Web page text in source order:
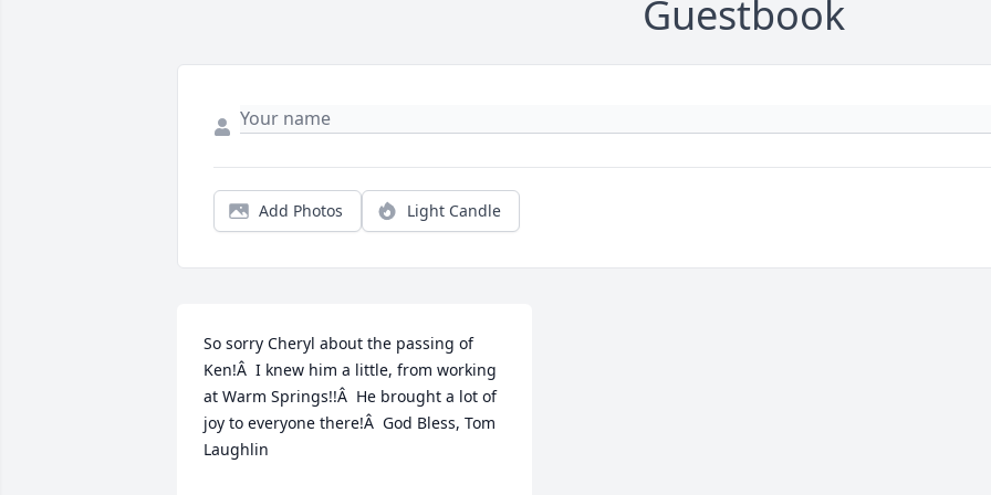
Guestbook
Add Photos Light Candle
So sorry Cheryl about the passing of
Ken!Â  I knew him a little, from working
at Warm Springs!!Â  He brought a lot of
joy to everyone there!Â  God Bless, Tom
Laughlin